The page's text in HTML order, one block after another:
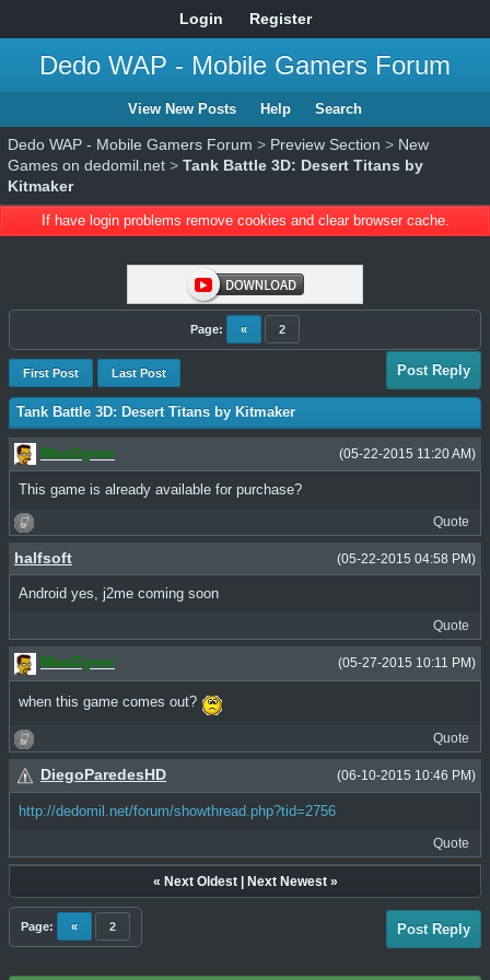
Login Register
Dedo WAP - Mobile Gamers Forum
View New Posts Help Search
Dedo WAP - Mobile Gamers Forum > Preview Section > New
Games on dedomil.net > Tank Battle 3D: Desert Titans by
Kitmaker
If have login problems remove cookies and clear browser cache.
Page: « 2
First Post Last Post Post Reply
Tank Battle 3D: Desert Titans by Kitmaker
(05-22-2015 11:20 AM)
MacGyver
This game is already available for purchase?
Quote
(05-22-2015 04:58 PM)
halfsoft
Android yes, j2me coming soon
Quote
(05-27-2015 10:11 PM)
MacGyver
when this game comes out?
Quote
(06-10-2015 10:46 PM)
DiegoParedesHD
http://dedomil.net/forum/showthread.php?tid=2756
Quote
« Next Oldest| Next Newest»
Page: « 2 Post Reply